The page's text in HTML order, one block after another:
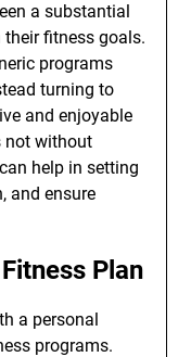
a substantial
fitness goals.
programs
turning to
and enjoyable
not without
help in setting
and ensure
Plan
a personal
programs.